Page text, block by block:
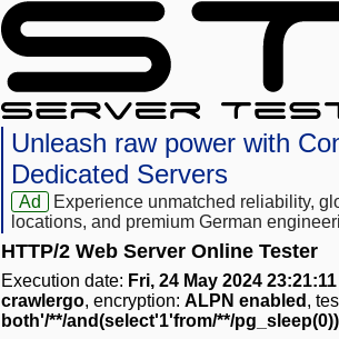
Unleash raw power with
Dedicated Servers
Ad
Experience unmatched reliability,
locations, and premium German
HTTP/2 Web Server Online Tester
Execution date: Fri, 24 May 2024
crawlergo, encryption: ALPN enabled ,
both'/**/and(select'1'from/**/